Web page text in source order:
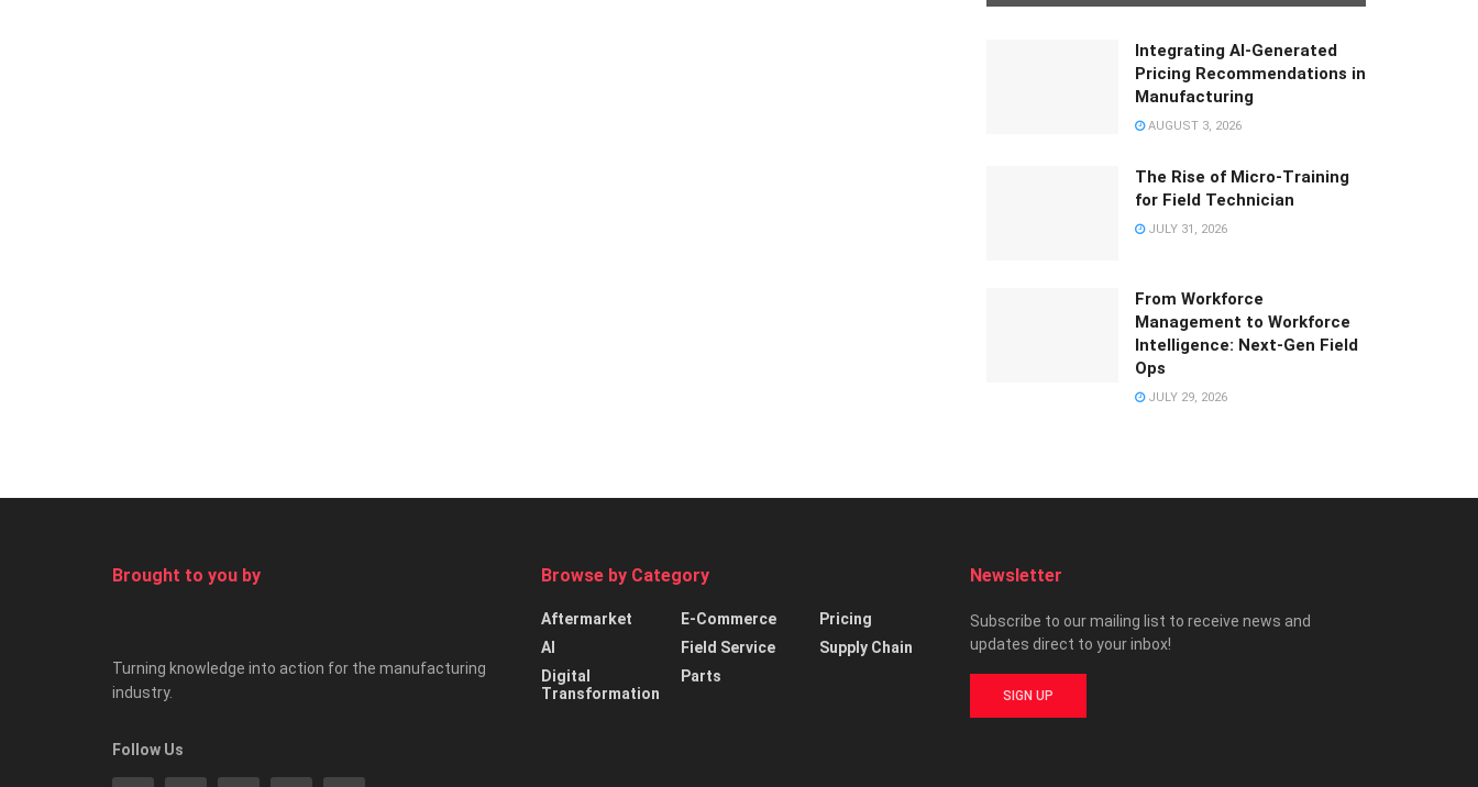
Integrating AI-Generated
Pricing Recommendations in
Manufacturing
AUGUST 3, 2026
The Rise of Micro-Training
for Field Technician
JULY 31, 2026
From Workforce
Management to Workforce
Intelligence: Next-Gen Field
Ops
JULY 29, 2026
Brought to you by
Turning knowledge into action for the manufacturing
industry.
Follow Us
Browse by Category
Aftermarket
AI
Digital
Transformation
E-Commerce
Field Service
Parts
Pricing
Supply Chain
Newsletter
Subscribe to our mailing list to receive news and
updates direct to your inbox!
SIGN UP